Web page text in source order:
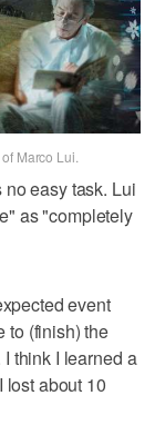
Marco Lui.
easy task. Lui
as "completely
event
to (finish) the
think I learned a
lost about 10